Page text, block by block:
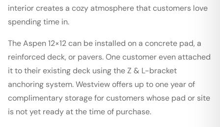
interior creates a cozy atmosphere that customers love
spending time in.
The Aspen 12×12 can be installed on a concrete pad, a
reinforced deck, or pavers. One customer even attached
it to their existing deck using the Z & L-bracket
anchoring system. Westview offers up to one year of
complimentary storage for customers whose pad or site
is not yet ready at the time of purchase.